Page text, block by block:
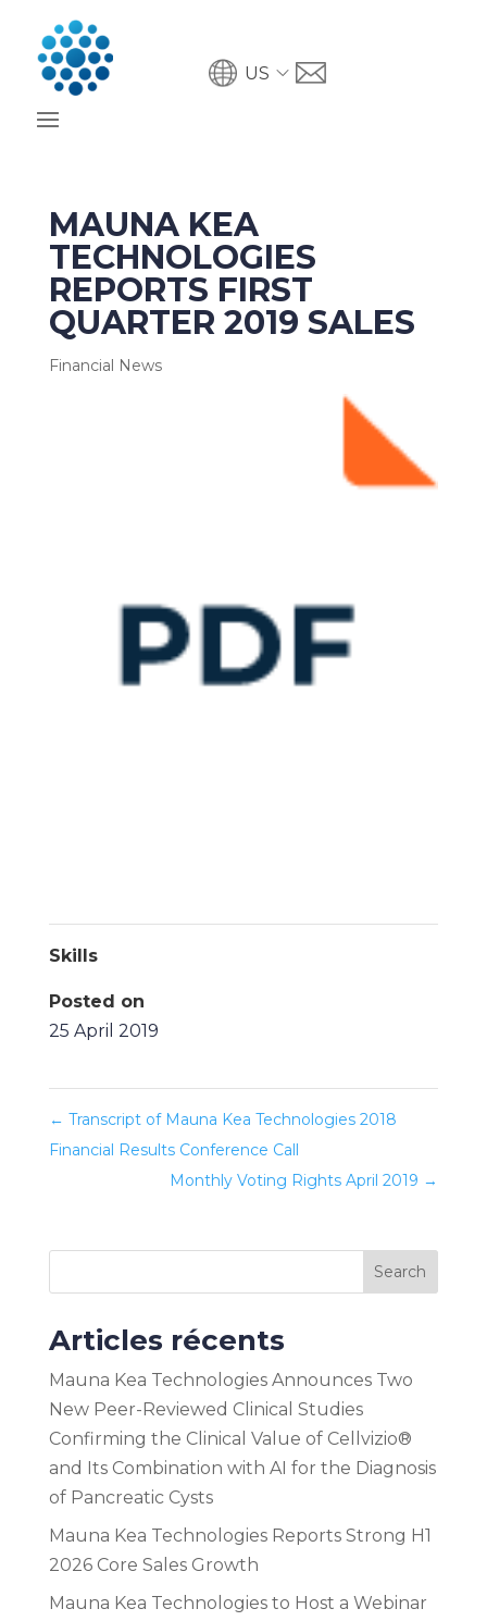
US
MAUNA KEA
TECHNOLOGIES
REPORTS FIRST
QUARTER 2019 SALES
Financial News
Skills
Posted on
25 April 2019
← Transcript of Mauna Kea Technologies 2018
Financial Results Conference Call
Monthly Voting Rights April 2019 →
Search
Articles récents
Mauna Kea Technologies Announces Two
New Peer-Reviewed Clinical Studies
Confirming the Clinical Value of Cellvizio®
and Its Combination with AI for the Diagnosis
of Pancreatic Cysts
Mauna Kea Technologies Reports Strong H1
2026 Core Sales Growth
Mauna Kea Technologies to Host a Webinar